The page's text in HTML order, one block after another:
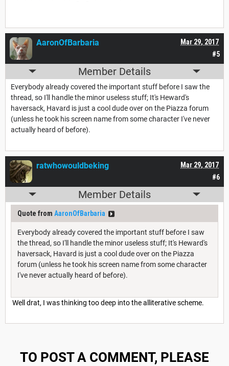
#5
Mar 29, 2017
AaronOfBarbaria
Member Details
Everybody already covered the important stuff before I saw the
thread, so I'll handle the minor useless stuff; It's Heward's
haversack, Havard is just a cool dude over on the Piazza forum
(unless he took his screen name from some character I've never
actually heard of before).
#6
Mar 29, 2017
ratwhowouldbeking
Member Details
Quote from AaronOfBarbaria
Everybody already covered the important stuff before I saw
the thread, so I'll handle the minor useless stuff; It's Heward's
haversack, Havard is just a cool dude over on the Piazza
forum (unless he took his screen name from some character
I've never actually heard of before).
Well drat, I was thinking too deep into the alliterative scheme.
TO POST A COMMENT, PLEASE